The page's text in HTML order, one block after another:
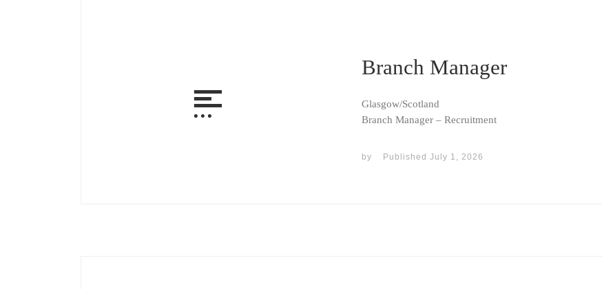
Branch Manager
Glasgow/Scotland
Branch Manager – Recruitment
by Published July 1, 2026